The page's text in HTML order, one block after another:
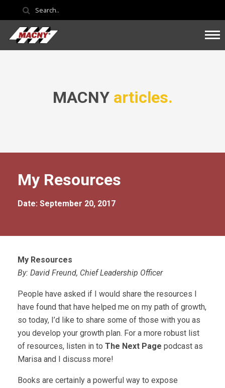
MACNY articles.
My Resources
Date: September 20, 2017
My Resources
By: David Freund, Chief Leadership Officer
People have asked if I would share the resources I
have found that have helped me on my path of growth,
so today, I’d like to share some of those with you as
you develop your growth plan. For a more robust list
of resources, listen in to The Next Page podcast as
Marisa and I discuss more!
Books are certainly a powerful way to expose